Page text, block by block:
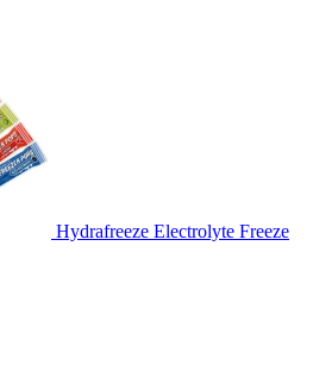
Hydrafreeze Electrolyte Freeze